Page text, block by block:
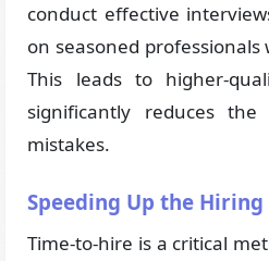
conduct effective
on seasoned
This leads to higher-
significantly reduces
mistakes.
Speeding Up the Hiring
Time-to-hire is a critical